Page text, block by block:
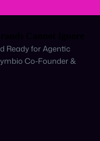
Ready for Agentic
Co-Founder &